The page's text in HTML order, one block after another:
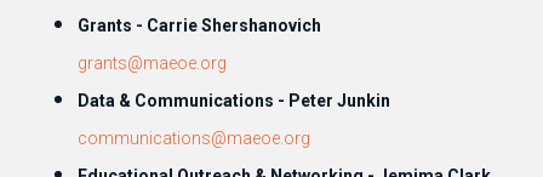
Grants - Carrie Shershanovich
grants@maeoe.org
Data & Communications - Peter Junkin
communications@maeoe.org